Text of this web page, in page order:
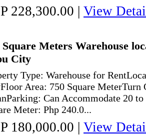
228,300.00 | View
Square Meters Warehouse
City
Type: Warehouse for
Area: 750 Square MeterTurn
Can Accommodate 20
Meter: Php 240.0...
180,000.00 | View